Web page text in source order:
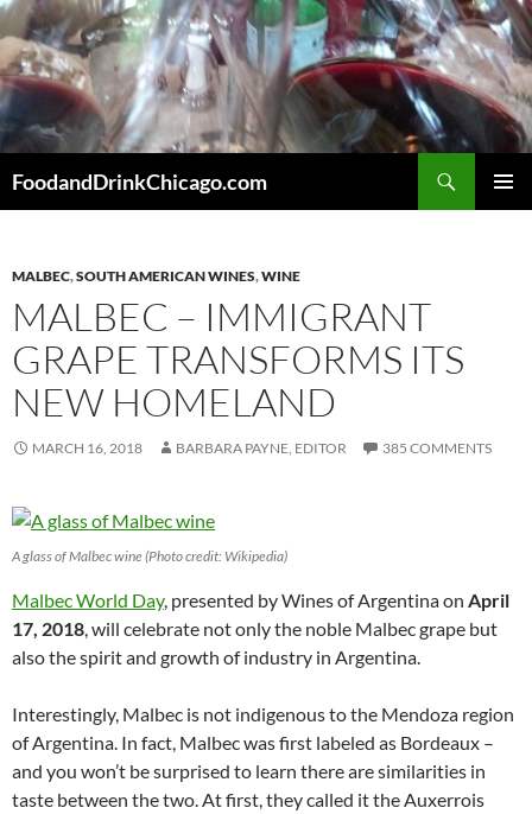
Skip
to
content
FoodandDrinkChicago.com
MALBEC,SOUTH AMERICAN WINES,WINE
MALBEC – IMMIGRANT
GRAPE TRANSFORMS ITS
NEW HOMELAND
MARCH 16, 2018 BARBARA PAYNE, EDITOR 385 COMMENTS
A glass of Malbec wine (Photo credit: Wikipedia)
Malbec World Day, presented by Wines of Argentina on April
17, 2018, will celebrate not only the noble Malbec grape but
also the spirit and growth of industry in Argentina.
Interestingly, Malbec is not indigenous to the Mendoza region
of Argentina. In fact, Malbec was first labeled as Bordeaux –
and you won’t be surprised to learn there are similarities in
taste between the two. At first, they called it the Auxerrois